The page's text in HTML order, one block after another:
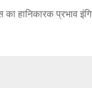
का हानिकारक प्रभाव